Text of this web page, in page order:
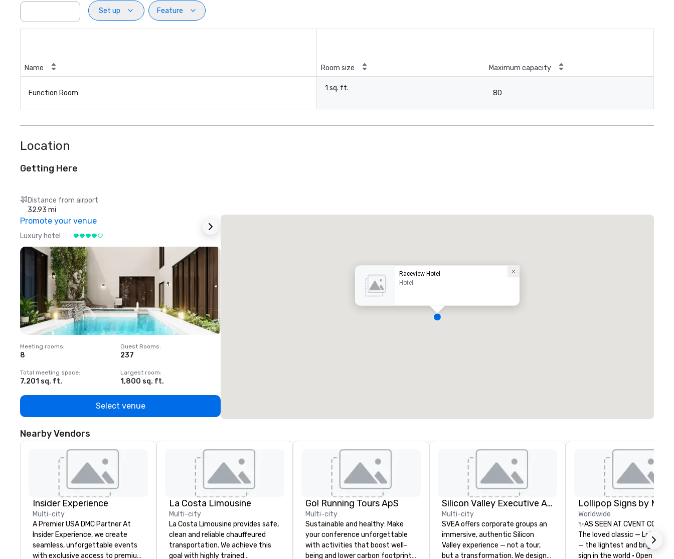
Set up
Feature
Name Room size Maximum capacity
Function Room
1 sq. ft.
-
80
Location
Getting Here
Distance from airport
32.93 mi
Promote your venue
Luxury hotel
Meeting rooms:
8
Guest Rooms:
237
Total meeting space:
7,201 sq. ft.
Largest room:
1,800 sq. ft.
Select venue
Raceview Hotel
Hotel
Nearby Vendors
Insider Experience
Multi-city
A Premier USA DMC Partner At
Insider Experience, we create
seamless, unforgettable events
with exclusive access to premium
La Costa Limousine
Multi-city
La Costa Limousine provides safe,
clean and reliable chauffeured
transportation. We achieve this
goal with highly trained
Go! Running Tours ApS
Multi-city
Sustainable and healthy: Make
your conference unforgettable
with activities that boost well-
being and lower carbon footprints.
Silicon Valley Executive Academy
Multi-city
SVEA offers corporate groups an
immersive, authentic Silicon
Valley experience — not a tour,
but a transformation. We design
Worldwide
✨AS SEEN AT CVENT
The loved classic — Lollipop
— the lightest and brightest
sign in the world • Open